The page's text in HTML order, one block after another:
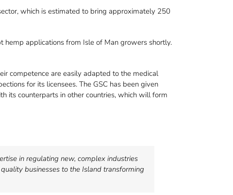
which is estimated to bring approximately 250
hemp applications from Isle of Man growers shortly.
competence are easily adapted to the medical
for its licensees. The GSC has been given
its counterparts in other countries, which will form
in regulating new, complex industries
businesses to the Island transforming